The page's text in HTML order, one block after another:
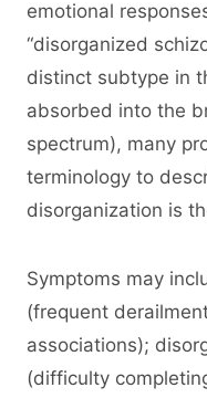
emotional
“disorganized
distinct subtype in
absorbed into the
spectrum), many
terminology to
disorganization is
Symptoms may
(frequent
associations);
(difficulty